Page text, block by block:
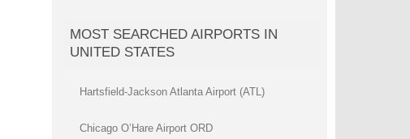
MOST SEARCHED AIRPORTS IN
UNITED STATES
Hartsfield-Jackson Atlanta Airport (ATL)
Chicago O’Hare Airport ORD